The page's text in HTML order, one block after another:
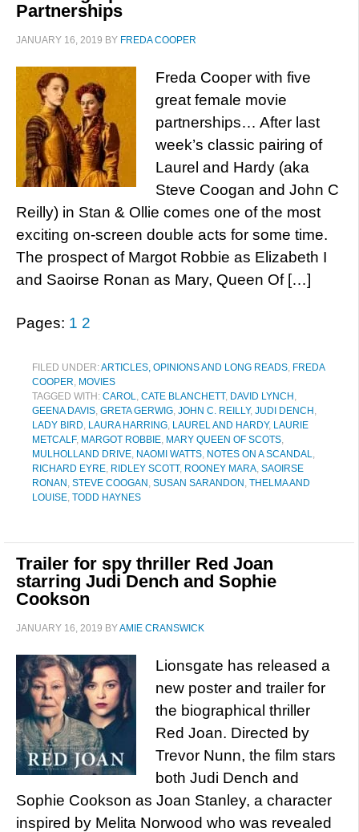
Partnerships
JANUARY 16, 2019 BY FREDA COOPER
Freda Cooper with five
great female movie
partnerships… After last
week’s classic pairing of
Laurel and Hardy (aka
Steve Coogan and John C
Reilly) in Stan & Ollie comes one of the most
exciting on-screen double acts for some time.
The prospect of Margot Robbie as Elizabeth I
and Saoirse Ronan as Mary, Queen Of […]
Pages: 1 2
FILED UNDER:ARTICLES, OPINIONS AND LONG READS, FREDA
COOPER, MOVIES
TAGGED WITH: CAROL, CATE BLANCHETT, DAVID LYNCH ,
GEENA DAVIS, GRETA GERWIG, JOHN C. REILLY, JUDI DENCH ,
LADY BIRD, LAURA HARRING, LAUREL AND HARDY, LAURIE
METCALF, MARGOT ROBBIE, MARY QUEEN OF SCOTS,
MULHOLLAND DRIVE, NAOMI WATTS, NOTES ON A SCANDAL,
RICHARD EYRE, RIDLEY SCOTT, ROONEY MARA, SAOIRSE
RONAN , STEVE COOGAN , SUSAN SARANDON , THELMA AND
LOUISE, TODD HAYNES
Trailer for spy thriller Red Joan
starring Judi Dench and Sophie
Cookson
JANUARY 16, 2019 BYAMIE CRANSWICK
Lionsgate has released a
new poster and trailer for
the biographical thriller
Red Joan. Directed by
Trevor Nunn, the film stars
both Judi Dench and
Sophie Cookson as Joan Stanley, a character
inspired by Melita Norwood who was revealed